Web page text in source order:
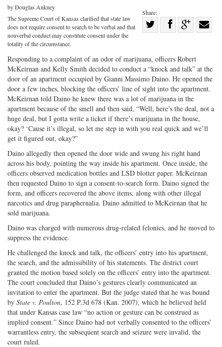
Share:
Twitter
Share
G+
by Douglas Ankney
The Supreme Court of Kansas clarified that state law
does not require consent to search to be verbal and that
nonverbal conduct may constitute consent under the
totality of the circumstance.
Responding to a complaint of an odor of marijuana, officers Robert
McKeirnan and Kelly Smith decided to conduct a “knock and talk” at the
door of an apartment occupied by Gianni Massimo Daino. He opened the
door a few inches, blocking the officers’ line of sight into the apartment.
McKeirnan told Daino he knew there was a lot of marijuana in the
apartment because of the smell and then said, “Well, here’s the deal, not a
huge deal, but I gotta write a ticket if there’s marijuana in the house,
okay? ‘Cause it’s illegal, so let me step in with you real quick and we’ll
get it figured out, okay?”
Daino allegedly then opened the door wide and swung his right hand
across his body, pointing the way inside his apartment. Once inside, the
officers observed medication bottles and LSD blotter paper. McKeirnan
then requested Daino to sign a consent-to-search form. Daino signed the
form, and officers recovered the above items, along with other illegal
narcotics and drug paraphernalia. Daino admitted to McKeirnan that he
sold marijuana.
Daino was charged with numerous drug-related felonies, and he moved to
suppress the evidence.
He challenged the knock and talk, the officers’ entry into his apartment,
the search, and the admissibility of his statements. The district court
granted the motion based solely on the officers’ entry into the apartment.
The court concluded that Daino’s gestures clearly communicated an
invitation to enter the apartment. But the judge stated that he was bound
by State v. Poulton, 152 P.3d 678 (Kan. 2007), which he believed held
that under Kansas case law “no action or gesture can be construed as
implied consent.” Since Daino had not verbally consented to the officers’
warrantless entry, the subsequent search and seizure were invalid, the
court ruled.